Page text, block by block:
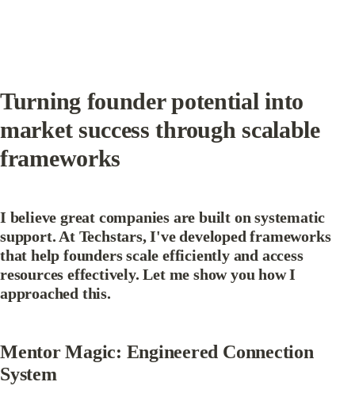
Turning founder potential into
market success through scalable
frameworks
I believe great companies are built on systematic
support. At Techstars, I've developed frameworks
that help founders scale efficiently and access
resources effectively. Let me show you how I
approached this.
Mentor Magic: Engineered Connection
System